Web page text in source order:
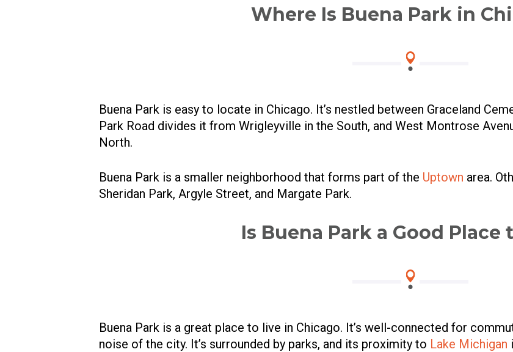
Where Is Buena Park in
Buena Park is easy to locate in Chicago. It’s nestled between Graceland
Park Road divides it from Wrigleyville in the South, and West Montrose
North.
Buena Park is a smaller neighborhood that forms part of the Uptown area.
Sheridan Park, Argyle Street, and Margate Park.
Is Buena Park a Good Place
Buena Park is a great place to live in Chicago. It’s well-connected for
noise of the city. It’s surrounded by parks, and its proximity to Lake Michigan